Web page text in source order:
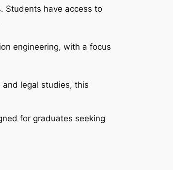
Students have access to
engineering, with a focus
legal studies, this
for graduates seeking